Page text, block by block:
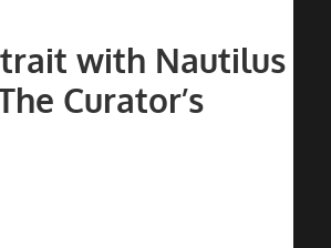
with Nautilus
Curator’s